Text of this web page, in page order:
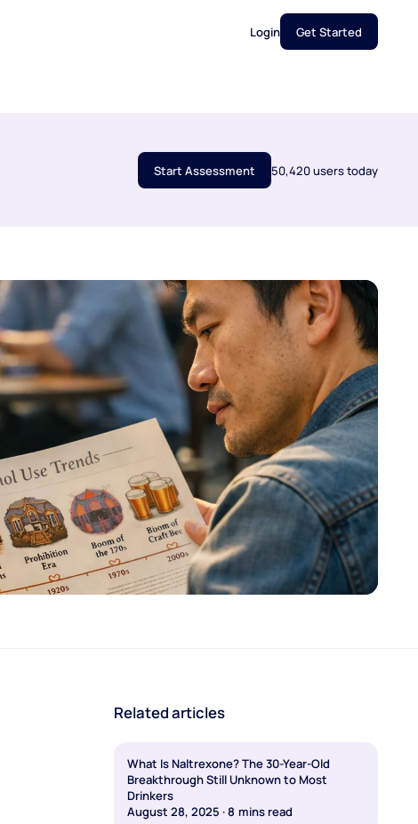
Login Get Started
Start Assessment 50,420 users today
Related articles
What Is Naltrexone? The 30-Year-Old
Breakthrough Still Unknown to Most
Drinkers
August 28, 2025 ·8 mins read